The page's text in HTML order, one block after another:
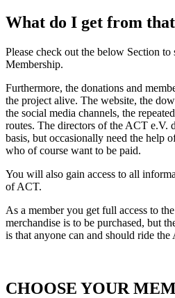
What do I get from
Please check out the below Section to
Membership.
Furthermore, the donations and
the project alive. The website, the
the social media channels, the
routes. The directors of the ACT e.V.
basis, but occasionally need the help
who of course want to be paid.
You will also gain access to all
of ACT.
As a member you get full access to
merchandise is to be purchased, but
is that anyone can and should ride the
CHOOSE YOUR